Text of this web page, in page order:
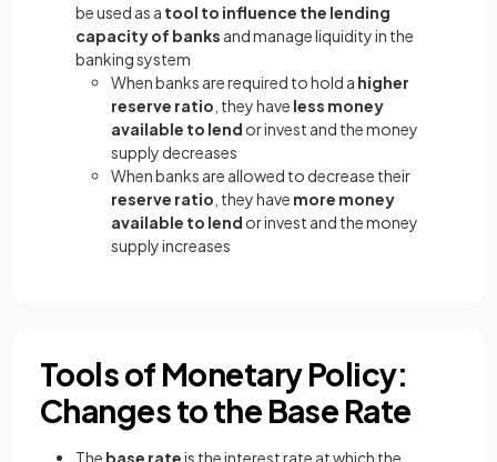
be used as a tool to influence the lending
capacity of banks and manage liquidity in the
banking system
When banks are required to hold a higher
reserve ratio , they have less money
available to lend or invest and the money
supply decreases
When banks are allowed to decrease their
reserve ratio , they have more money
available to lend or invest and the money
supply increases
Tools of Monetary Policy:
Changes to the Base Rate
The base rateis the interest rate at which the